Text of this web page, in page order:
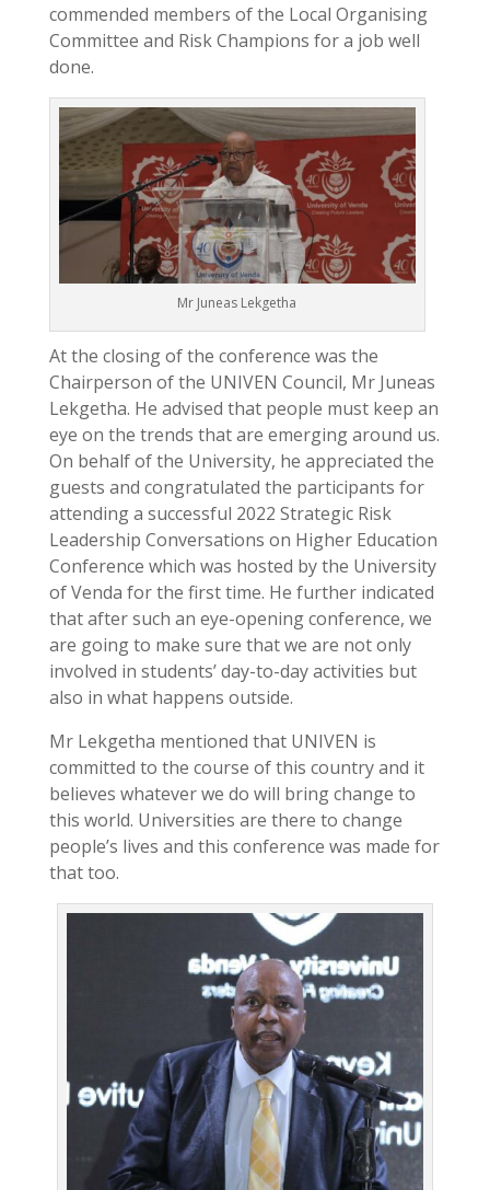
commended members of the Local Organising
Committee and Risk Champions for a job well
done.
Mr Juneas Lekgetha
At the closing of the conference was the
Chairperson of the UNIVEN Council, Mr Juneas
Lekgetha. He advised that people must keep an
eye on the trends that are emerging around us.
On behalf of the University, he appreciated the
guests and congratulated the participants for
attending a successful 2022 Strategic Risk
Leadership Conversations on Higher Education
Conference which was hosted by the University
of Venda for the first time. He further indicated
that after such an eye-opening conference, we
are going to make sure that we are not only
involved in students’ day-to-day activities but
also in what happens outside.
Mr Lekgetha mentioned that UNIVEN is
committed to the course of this country and it
believes whatever we do will bring change to
this world. Universities are there to change
people’s lives and this conference was made for
that too.